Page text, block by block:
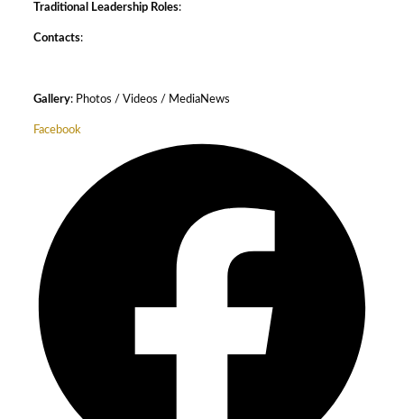
Traditional Leadership Roles:
Contacts:
Gallery: Photos / Videos / MediaNews
Facebook